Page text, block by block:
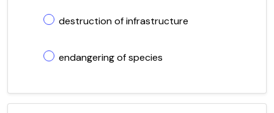
destruction of infrastructure
endangering of species